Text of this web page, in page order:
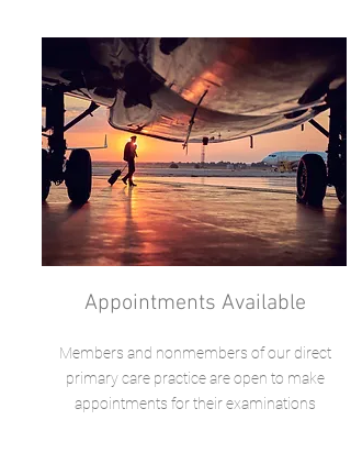
Appointments Available
Members and nonmembers of our direct
primary care practice are open to make
appointments for their examinations